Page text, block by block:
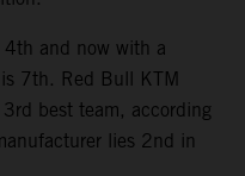
and now with a
7th. Red Bull KTM
best team, according
lies 2nd in